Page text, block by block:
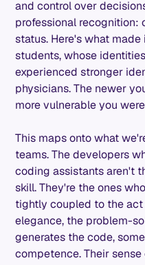
and control over
professional recognition:
status. Here's what
students, whose
experienced stronger
physicians. The newer
more vulnerable you
This maps onto what
teams. The developers
coding assistants aren't
skill. They're the ones
tightly coupled to the
elegance, the problem-
generates the code,
competence. Their